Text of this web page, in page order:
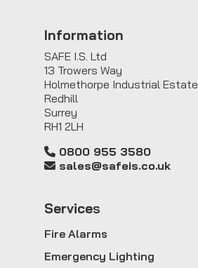
Information
SAFE I.S. Ltd
13 Trowers Way
Holmethorpe Industrial Estate
Redhill
Surrey
RH1 2LH
0800 955 3580
sales@safeis.co.uk
Services
Fire Alarms
Emergency Lighting